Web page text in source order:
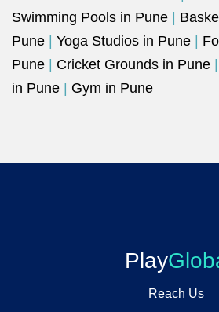
Swimming Pools in Pune
Pune
Yoga Studios in Pune
Pune
Cricket Grounds in Pune
in Pune
Gym in Pune
Play
Reach Us